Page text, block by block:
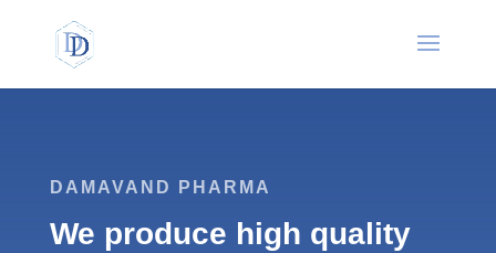
DAMAVAND PHARMA
We produce high quality